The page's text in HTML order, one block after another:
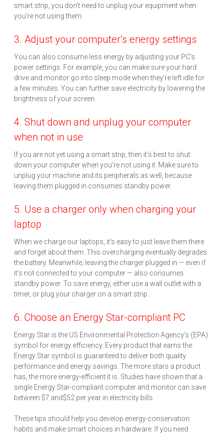
smart strip, you don’t need to unplug your equipment when
you’re not using them.
3. Adjust your computer’s energy settings
You can also consume less energy by adjusting your PC’s
power settings. For example, you can make sure your hard
drive and monitor go into sleep mode when they’re left idle for
a few minutes. You can further save electricity by lowering the
brightness of your screen.
4. Shut down and unplug your computer
when not in use
If you are not yet using a smart strip, then it’s best to shut
down your computer when you’re not using it. Make sure to
unplug your machine and its peripherals as well, because
leaving them plugged in consumes standby power.
5. Use a charger only when charging your
laptop
When we charge our laptops, it’s easy to just leave them there
and forget about them. This overcharging eventually degrades
the battery. Meanwhile, leaving the charger plugged in — even if
it’s not connected to your computer — also consumes
standby power. To save energy, either use a wall outlet with a
timer, or plug your charger on a smart strip.
6. Choose an Energy Star-compliant PC
Energy Star is the US Environmental Protection Agency’s (EPA)
symbol for energy efficiency. Every product that earns the
Energy Star symbol is guaranteed to deliver both quality
performance and energy savings. The more stars a product
has, the more energy-efficient it is. Studies have shown that a
single Energy Star-compliant computer and monitor can save
between $7 and$52 per year in electricity bills.
These tips should help you develop energy-conservation
habits and make smart choices in hardware. If you need